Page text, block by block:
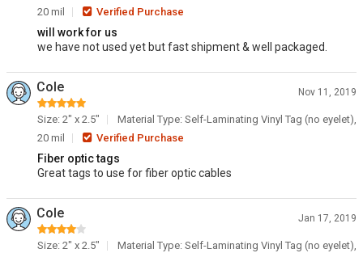
20 mil
Verified Purchase
will work for us
we have not used yet but fast shipment & well packaged.
Cole Nov 11, 2019
Size: 2" x 2.5"
Material Type: Self-Laminating Vinyl Tag (no eyelet),
20 mil
Verified Purchase
Fiber optic tags
Great tags to use for fiber optic cables
Cole Jan 17, 2019
Size: 2" x 2.5"
Material Type: Self-Laminating Vinyl Tag (no eyelet),